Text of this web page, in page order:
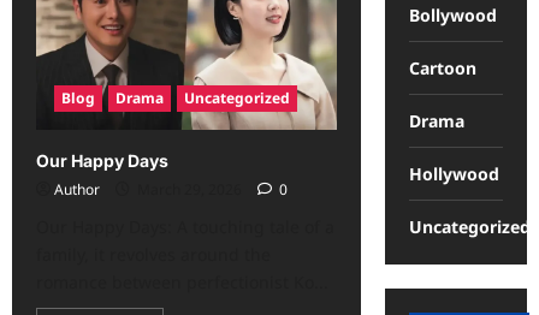
Blog Drama Uncategorized
Our Happy Days
Author
0
Bollywood
Cartoon
Drama
Hollywood
Uncategorized